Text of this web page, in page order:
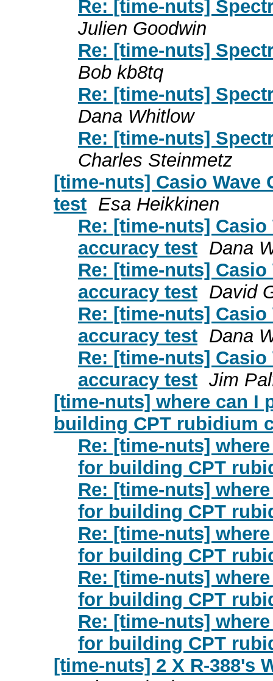
Re: [time-nuts]
Julien Goodwin
Re: [time-nuts]
Bob kb8tq
Re: [time-nuts]
Dana Whitlow
Re: [time-nuts]
Charles Steinmetz
[time-nuts] Casio Wave
test Esa Heikkinen
Re: [time-nuts]
accuracy test Dana
Re: [time-nuts]
accuracy test David
Re: [time-nuts]
accuracy test Dana
Re: [time-nuts]
accuracy test Jim
[time-nuts] where can I
building CPT rubidium
Re: [time-nuts]
for building CPT
Re: [time-nuts]
for building CPT
Re: [time-nuts]
for building CPT
Re: [time-nuts]
for building CPT
Re: [time-nuts]
for building CPT
[time-nuts] 2 X R-388's